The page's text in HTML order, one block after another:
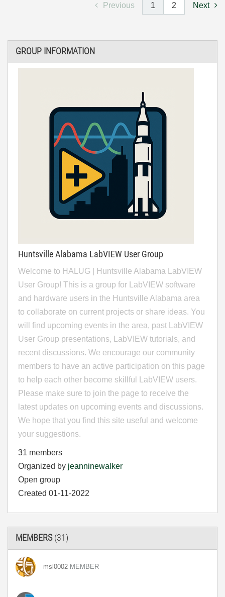
GROUP INFORMATION
Huntsville Alabama LabVIEW User Group
Welcome to HALUG | Huntsville Alabama LabVIEW
User Group! This is a group for LabVIEW software
and hardware users in the Huntsville Alabama area
to collaborate on current projects or share ideas. You
will find upcoming events in the area, past LabVIEW
User Group presentations, LabVIEW tutorials, and
recent discussions. We encourage our community
members to have an active participation on this page
to help each other become skillful LabVIEW users.
Please make sure to join the page to receive the
latest updates on upcoming events and discussions.
We hope that you find this site useful and welcome
your suggestions.
31 members
Organized by jeanninewalker
Open group
Created 01-11-2022
MEMBERS(31)
msl0002 MEMBER
Previous 1 2 Next